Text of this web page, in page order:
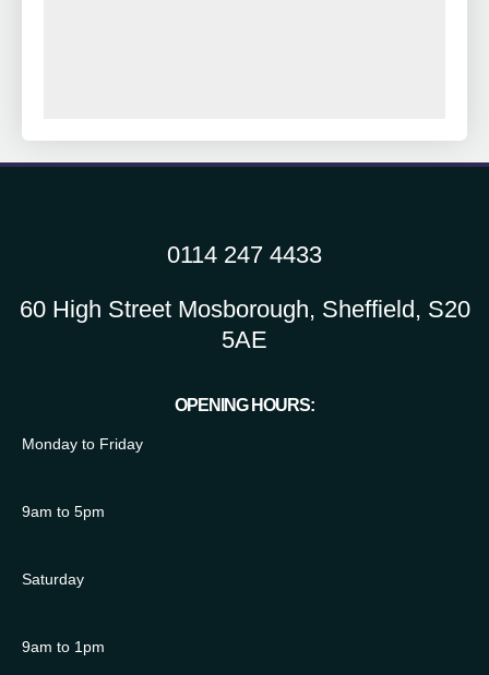
0114 247 4433
60 High Street Mosborough, Sheffield, S20
5AE
OPENING HOURS:
Monday to Friday
9am to 5pm
Saturday
9am to 1pm